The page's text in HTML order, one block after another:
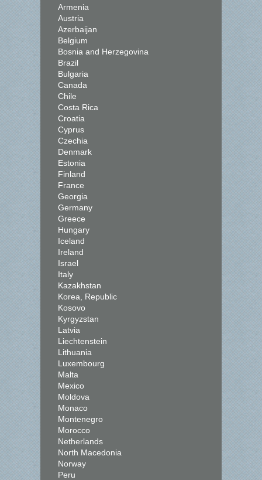
Armenia
Austria
Azerbaijan
Belgium
Bosnia and Herzegovina
Brazil
Bulgaria
Canada
Chile
Costa Rica
Croatia
Cyprus
Czechia
Denmark
Estonia
Finland
France
Georgia
Germany
Greece
Hungary
Iceland
Ireland
Israel
Italy
Kazakhstan
Korea, Republic
Kosovo
Kyrgyzstan
Latvia
Liechtenstein
Lithuania
Luxembourg
Malta
Mexico
Moldova
Monaco
Montenegro
Morocco
Netherlands
North Macedonia
Norway
Peru